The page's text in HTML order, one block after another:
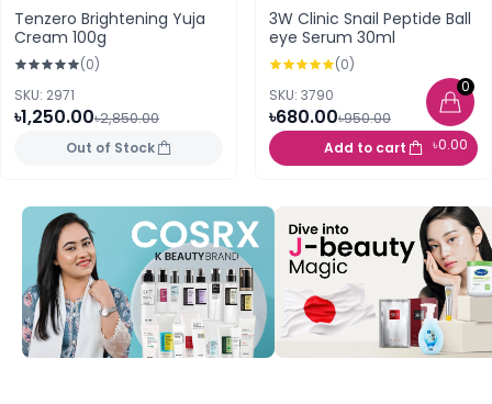
0
৳0.00
Tenzero Brightening Yuja
Cream 100g
(0)
SKU: 2971
৳1,250.00৳2,850.00
Out of Stock
3W Clinic Snail Peptide Ball
eye Serum 30ml
(0)
SKU: 3790
৳680.00৳950.00
Add to cart